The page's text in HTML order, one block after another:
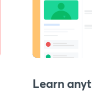
Learn